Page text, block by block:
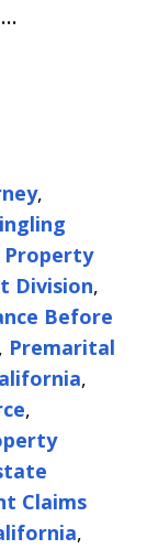
,
Property
Division,
Before
, Premarital
,
,
Claims
,